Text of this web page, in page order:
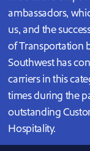
ambassadors,
us, and the
of Transportation
Southwest has
carriers in this
times during the
outstanding
Hospitality.